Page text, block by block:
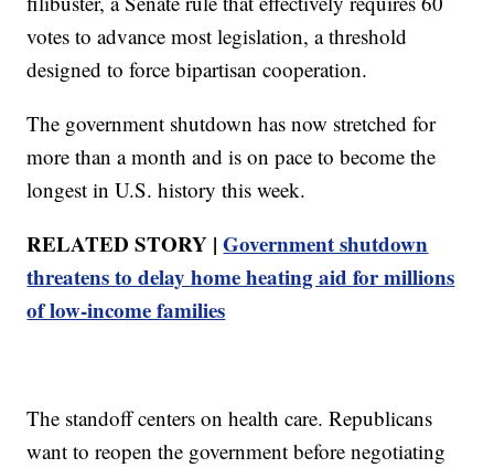
votes to advance most legislation, a threshold
designed to force bipartisan cooperation.
The government shutdown has now stretched for
more than a month and is on pace to become the
longest in U.S. history this week.
RELATED STORY |Government shutdown
threatens to delay home heating aid for millions
of low-income families
The standoff centers on health care. Republicans
want to reopen the government before negotiating